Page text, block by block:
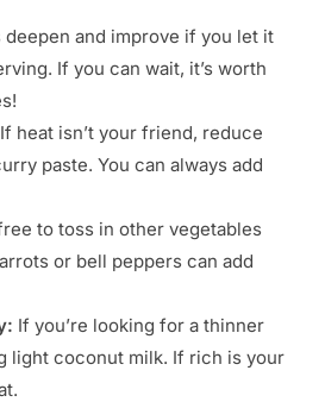
and improve if you let it
If you can wait, it’s worth
If heat isn’t your friend, reduce
paste. You can always add
to toss in other vegetables
or bell peppers can add
If you’re looking for a thinner
light coconut milk. If rich is your